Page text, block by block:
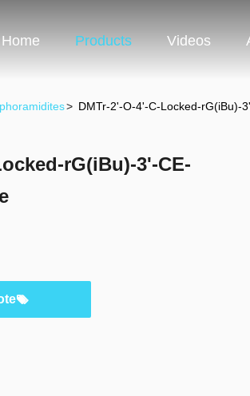
Home Products Videos
> DMTr-2'-O-4'-C-Locked-rG(iBu)-
rG(iBu)-3'-CE-